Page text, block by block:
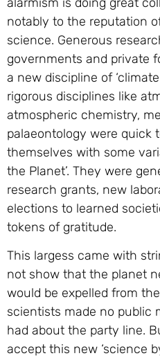
notably to the reputation
science. Generous
governments and private
a new discipline of
rigorous disciplines like
atmospheric chemistry,
palaeontology were quick
themselves with some
the Planet’. They were
research grants, new
elections to learned
tokens of gratitude.
This largess came with
not show that the planet
would be expelled from
scientists made no public
had about the party line.
accept this new ‘science